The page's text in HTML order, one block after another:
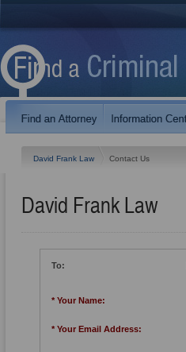
David Frank Law Contact Us
David Frank Law
To:
* Your Name:
* Your Email Address: